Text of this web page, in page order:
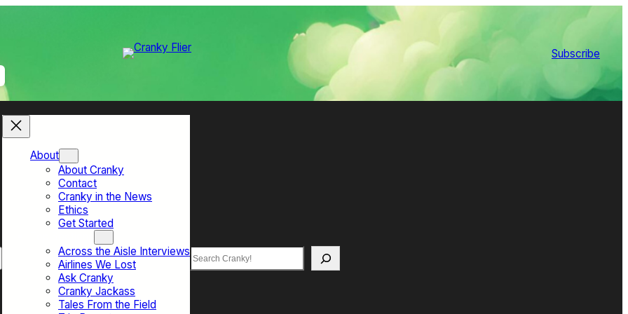
Subscribe
About
About Cranky
Contact
Cranky in the News
Ethics
Get Started
Across the Aisle Interviews
Airlines We Lost
Ask Cranky
Cranky Jackass
Tales From the Field
Search